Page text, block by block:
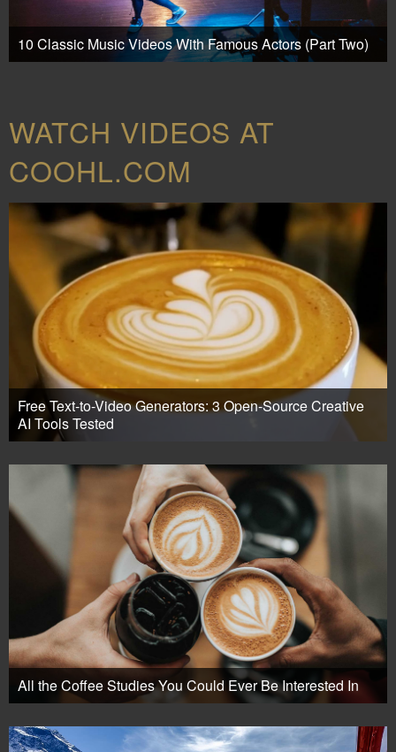
10 Classic Music Videos With Famous Actors (Part Two)
WATCH VIDEOS AT
COOHL.COM
Free Text-to-Video Generators: 3 Open-Source Creative
AI Tools Tested
All the Coffee Studies You Could Ever Be Interested In